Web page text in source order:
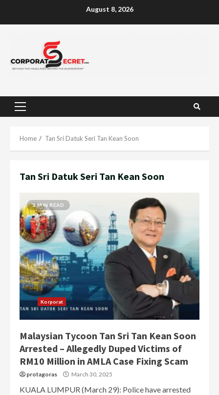
August 8, 2026
Primary
Home Tan Sri Datuk Seri Tan Kean Soon
Tan Sri Datuk Seri Tan Kean Soon
2 MIN READ
Korporat
Malaysian Tycoon Tan Sri Tan Kean Soon
Arrested – Allegedly Duped Victims of
RM10 Million in AMLA Case Fixing Scam
protagoras March 30, 2025
KUALA LUMPUR (March 29): Police have arrested